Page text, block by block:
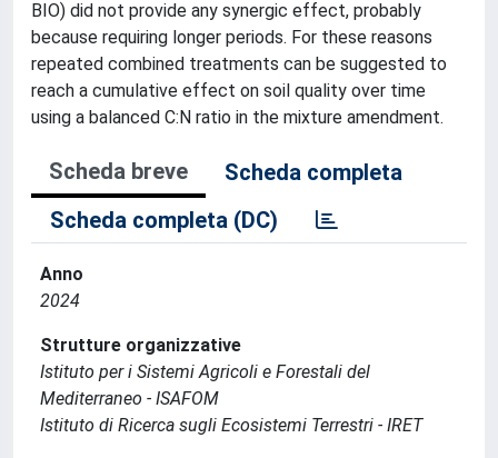
BIO) did not provide any synergic effect, probably
because requiring longer periods. For these reasons
repeated combined treatments can be suggested to
reach a cumulative effect on soil quality over time
using a balanced C:N ratio in the mixture amendment.
Scheda breve
Scheda completa
Scheda completa (DC)
Anno
2024
Strutture organizzative
Istituto per i Sistemi Agricoli e Forestali del
Mediterraneo - ISAFOM
Istituto di Ricerca sugli Ecosistemi Terrestri - IRET